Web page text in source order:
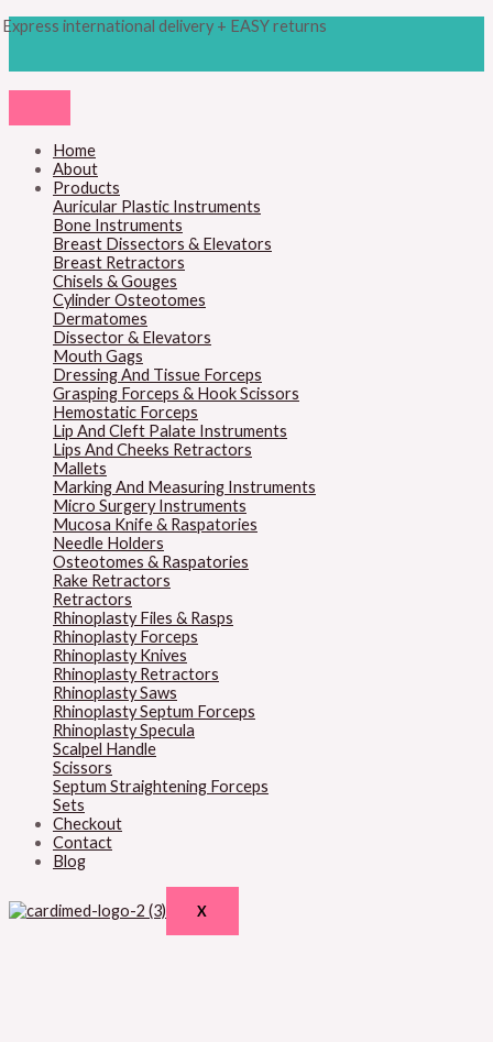
to
Express international delivery + EASY returns
Home
About
Products
Auricular Plastic Instruments
Bone Instruments
Breast Dissectors & Elevators
Breast Retractors
Chisels & Gouges
Cylinder Osteotomes
Dermatomes
Dissector & Elevators
Mouth Gags
Dressing And Tissue Forceps
Grasping Forceps & Hook Scissors
Hemostatic Forceps
Lip And Cleft Palate Instruments
Lips And Cheeks Retractors
Mallets
Marking And Measuring Instruments
Micro Surgery Instruments
Mucosa Knife & Raspatories
Needle Holders
Osteotomes & Raspatories
Rake Retractors
Retractors
Rhinoplasty Files & Rasps
Rhinoplasty Forceps
Rhinoplasty Knives
Rhinoplasty Retractors
Rhinoplasty Saws
Rhinoplasty Septum Forceps
Rhinoplasty Specula
Scalpel Handle
Scissors
Septum Straightening Forceps
Sets
Checkout
Contact
Blog
X
search
M
M
c
e